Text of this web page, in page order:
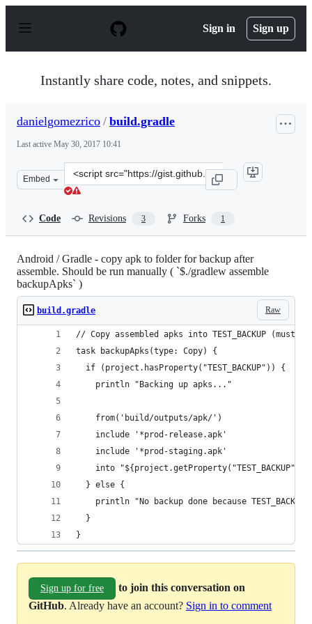
p
Sign in Sign up
Instantly share code, notes, and snippets.
danielgomezrico / build.gradle
Last active May 30, 2017 10:41
Embed
Clone
this
Code Revisions 3 Forks 1
Android / Gradle - copy apk to folder for backup after
assemble. Should be run manually ( `$./gradlew assemble
backupApks` )
Raw
build.gradle
// Copy assembled apks into TEST_BACKUP (must
task backupApks(type: Copy) {
  if (project.hasProperty("TEST_BACKUP")) {
    println "Backing up apks..."
    from('build/outputs/apk/')
    include '*prod-release.apk'
    include '*prod-staging.apk'
    into "${project.getProperty("TEST_BACKUP")}"
  } else {
println "No backup done because TEST_BACKUP
  }
}
Sign up for free
to join this conversation on
GitHub. Already have an account? Sign in to comment